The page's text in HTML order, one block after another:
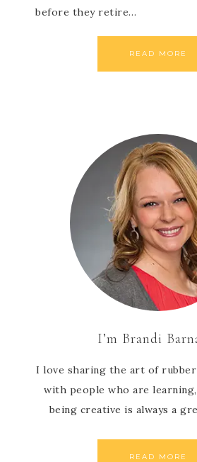
before they retire…
READ MORE
I’m Brandi
I love sharing the art of rubber
with people who are
being creative is always a
READ MORE